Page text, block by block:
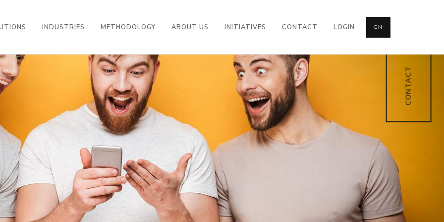
INDUSTRIES METHODOLOGY ABOUT US INITIATIVES CONTACT LOGIN EN
CONTACT